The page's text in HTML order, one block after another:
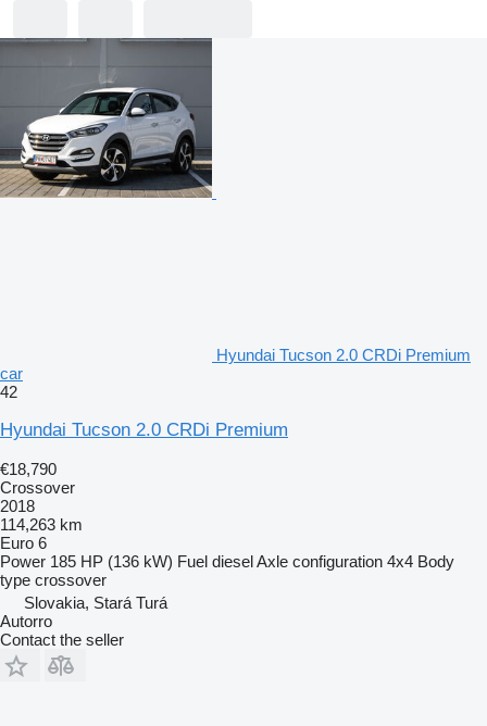
Hyundai Tucson 2.0 CRDi Premium
car
42
Hyundai Tucson 2.0 CRDi Premium
€18,790
Crossover
2018
114,263 km
Euro 6
Power 185 HP (136 kW) Fuel dieselAxle configuration 4x4 Body
type crossover
Slovakia, Stará Turá
Autorro
Contact the seller